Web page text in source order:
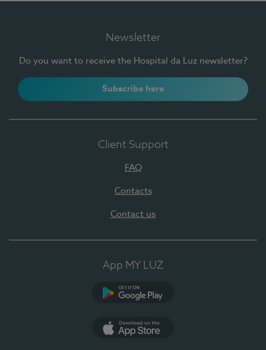
Newsletter
Do you want to receive the Hospital da Luz newsletter?
Subscribe here
Client Support
FAQ
Contacts
Contact us
App MY LUZ